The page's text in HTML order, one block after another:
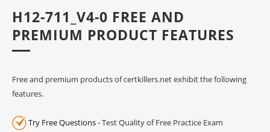
H12-711_V4-0 FREE AND
PREMIUM PRODUCT FEATURES
Free and premium products of certkillers.net exhibit the following
features.
Try Free Questions- Test Quality of Free Practice Exam